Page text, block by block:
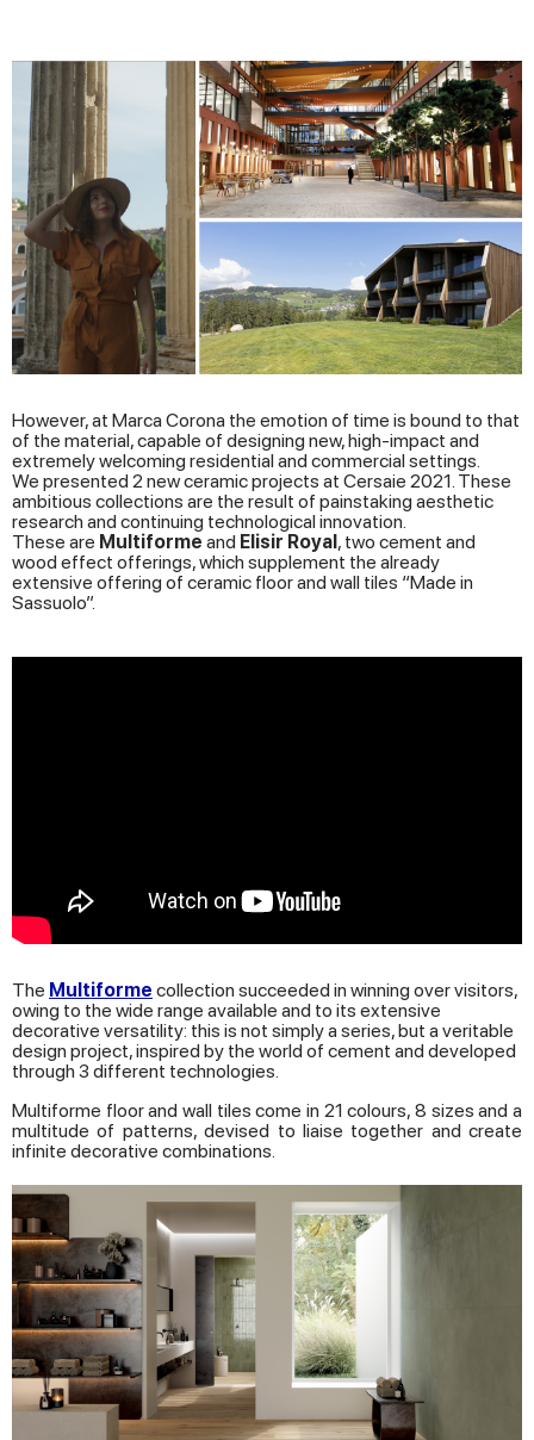
However, at Marca Corona the emotion of time is bound to that
of the material, capable of designing new, high-impact and
extremely welcoming residential and commercial settings.
We presented 2 new ceramic projects at Cersaie 2021. These
ambitious collections are the result of painstaking aesthetic
research and continuing technological innovation.
These are Multiforme and Elisir Royal, two cement and
wood effect offerings, which supplement the already
extensive offering of ceramic floor and wall tiles “Made in
Sassuolo”.
The Multiforme collection succeeded in winning over visitors,
owing to the wide range available and to its extensive
decorative versatility: this is not simply a series, but a veritable
design project, inspired by the world of cement and developed
through 3 different technologies.
Multiforme floor and wall tiles come in 21 colours, 8 sizes and a
multitude of patterns, devised to liaise together and create
infinite decorative combinations.